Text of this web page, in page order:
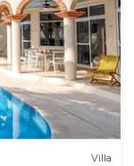
Villa